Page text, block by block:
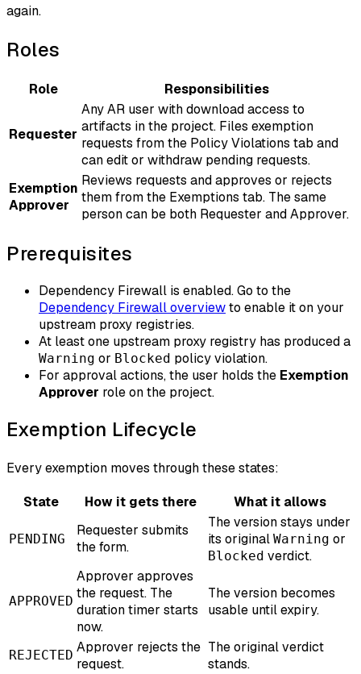
again.
Roles
Role Responsibilities
Requester
Any AR user with download access to
artifacts in the project. Files exemption
requests from the Policy Violations tab and
can edit or withdraw pending requests.
Exemption
Approver
Reviews requests and approves or rejects
them from the Exemptions tab. The same
person can be both Requester and Approver.
Prerequisites
Dependency Firewall is enabled. Go to the
Dependency Firewall overviewto enable it on your
upstream proxy registries.
At least one upstream proxy registry has produced a
Warning or Blocked policy violation.
For approval actions, the user holds the Exemption
Approver role on the project.
Exemption Lifecycle
Every exemption moves through these states:
State
How it gets there What it allows
PENDING
Requester submits
the form.
The version stays under
its original Warning or
Blocked verdict.
APPROVED
Approver approves
the request. The
duration timer starts
now.
The version becomes
usable until expiry.
REJECTED Approver rejects the
request.
The original verdict
stands.